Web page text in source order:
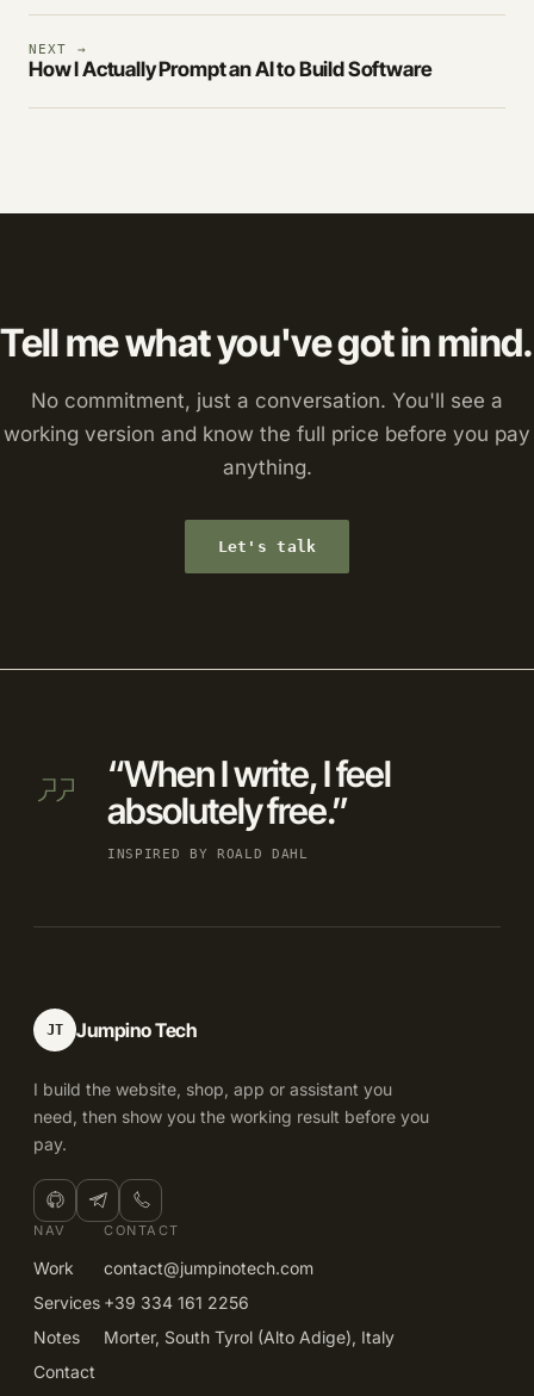
NEXT →
How I Actually Prompt an AI to Build Software
Tell me what you've got in mind.
No commitment, just a conversation. You'll see a
working version and know the full price before you pay
anything.
Let's talk
“When I write, I feel
absolutely free.”
INSPIRED BY ROALD DAHL
JT Jumpino Tech
I build the website, shop, app or assistant you
need, then show you the working result before you
pay.
NAV
Work
Services
Notes
Contact
CONTACT
contact@jumpinotech.com
+39 334 161 2256
Morter, South Tyrol (Alto Adige), Italy